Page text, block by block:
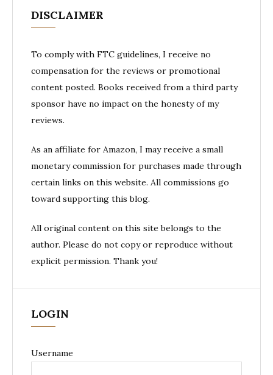
DISCLAIMER
To comply with FTC guidelines, I receive no
compensation for the reviews or promotional
content posted. Books received from a third party
sponsor have no impact on the honesty of my
reviews.
As an affiliate for Amazon, I may receive a small
monetary commission for purchases made through
certain links on this website. All commissions go
toward supporting this blog.
All original content on this site belongs to the
author. Please do not copy or reproduce without
explicit permission. Thank you!
LOGIN
Username